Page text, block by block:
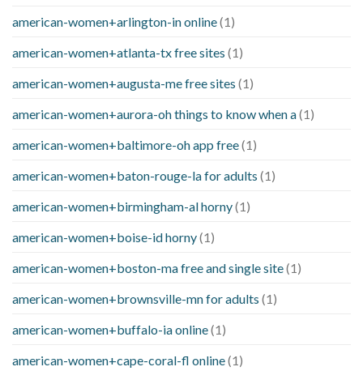
american-women+arlington-in online(1)
american-women+atlanta-tx free sites (1)
american-women+augusta-me free sites (1)
american-women+aurora-oh things to know when a(1)
american-women+baltimore-oh app free(1)
american-women+baton-rouge-la for adults (1)
american-women+birmingham-al horny(1)
american-women+boise-id horny(1)
american-women+boston-ma free and single site(1)
american-women+brownsville-mn for adults (1)
american-women+buffalo-ia online(1)
american-women+cape-coral-fl online(1)